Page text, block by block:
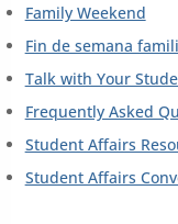
Family Weekend
Fin de semana
Talk with Your
Frequently Asked
Student Affairs
Student Affairs